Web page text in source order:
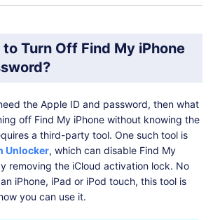
Turn Off Find My iPhone
the Apple ID and password, then what
off Find My iPhone without knowing the
a third-party tool. One such tool is
Unlocker, which can disable Find My
removing the iCloud activation lock. No
iPhone, iPad or iPod touch, this tool is
you can use it.